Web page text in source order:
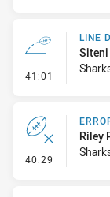
41:01 - Line
LINE
Siteni
40:29 - Error
Riley